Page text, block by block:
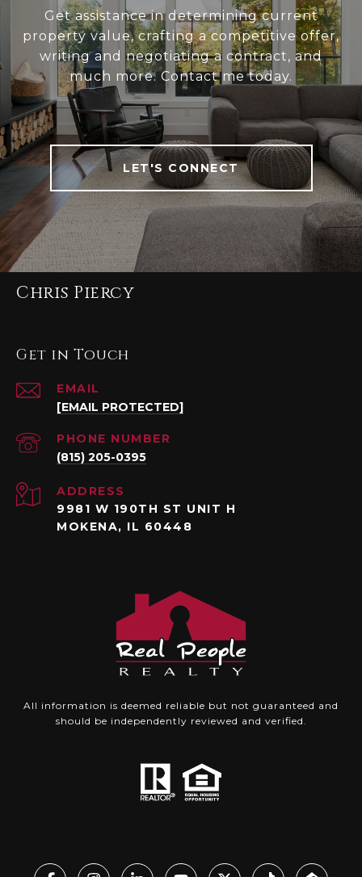
Get assistance in determining current
property value, crafting a competitive offer,
writing and negotiating a contract, and
much more. Contact me today.
LET'S CONNECT
Chris Piercy
Get in Touch
EMAIL
[EMAIL PROTECTED]
PHONE NUMBER
(815) 205-0395
ADDRESS
9981 W 190TH ST UNIT H
MOKENA, IL 60448
All information is deemed reliable but not guaranteed and
should be independently reviewed and verified.